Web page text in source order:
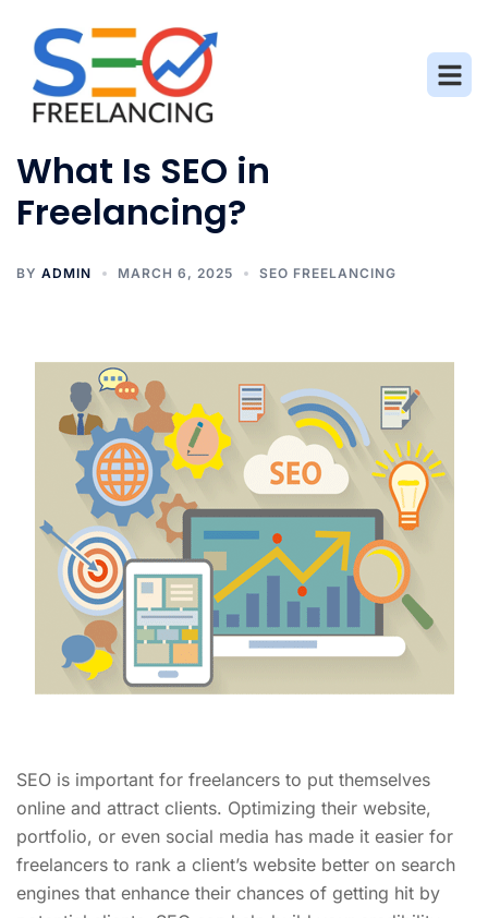
What Is SEO in
Freelancing?
BY ADMIN MARCH 6, 2025 SEO FREELANCING
SEO is important for freelancers to put themselves
online and attract clients. Optimizing their website,
portfolio, or even social media has made it easier for
freelancers to rank a client’s website better on search
engines that enhance their chances of getting hit by